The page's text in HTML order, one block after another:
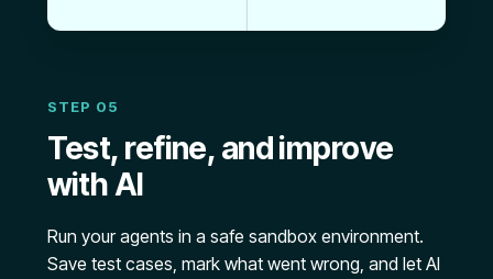
STEP 05
Test, refine, and improve
with AI
Run your agents in a safe sandbox environment.
Save test cases, mark what went wrong, and let AI